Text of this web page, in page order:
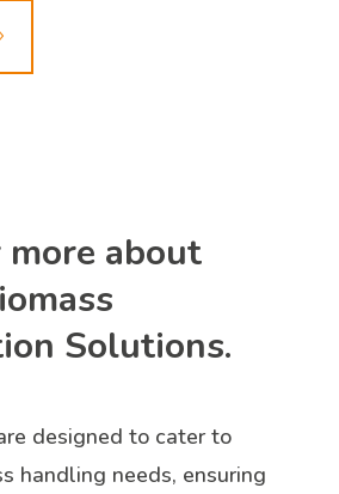
more about
Solutions.
designed to cater to
handling needs, ensuring